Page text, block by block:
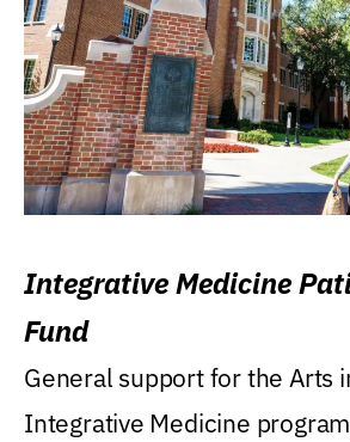
Integrative Medicine
Fund
General support for the Arts
Integrative Medicine